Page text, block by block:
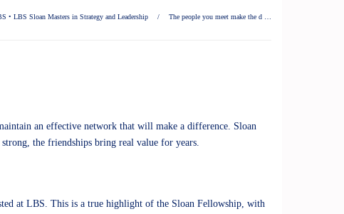
• LBS Sloan Masters in Strategy and Leadership / The people you meet make the d …
an effective network that will make a difference. Sloan
the friendships bring real value for years.
at LBS. This is a true highlight of the Sloan Fellowship, with